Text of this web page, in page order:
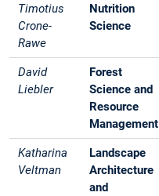
Timotius
Crone-
Rawe
Nutrition
Science
David
Liebler
Forest
Science and
Resource
Management
Katharina
Veltman
Landscape
Architecture
and